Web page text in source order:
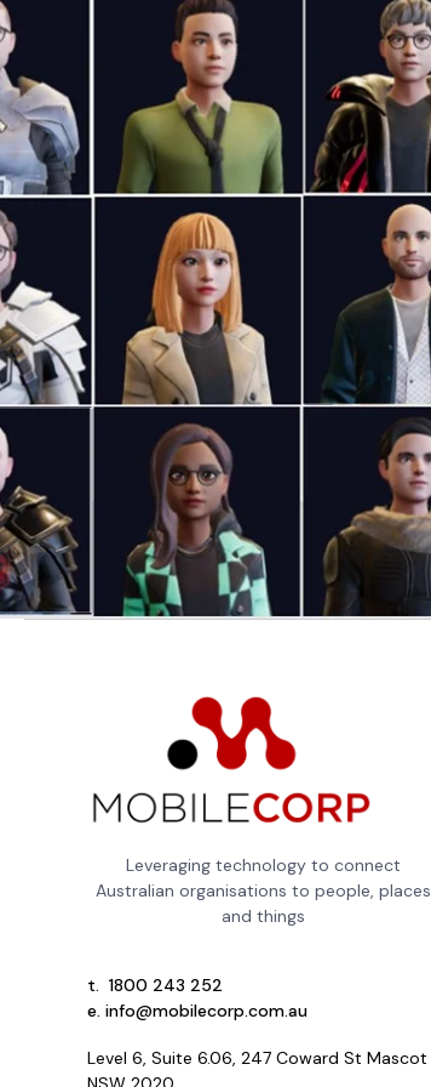
Leveraging technology to connect
Australian organisations to people, places
and things
t. 1800 243 252
e. info@mobilecorp.com.au
Level 6, Suite 6.06, 247 Coward St Mascot